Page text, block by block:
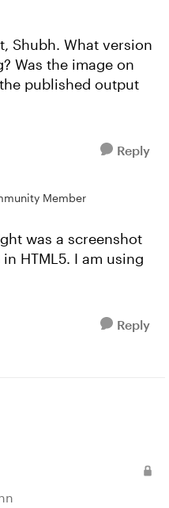
Shubh. What version
Was the image on
published output
Reply
Member
was a screenshot
HTML5. I am using
Reply